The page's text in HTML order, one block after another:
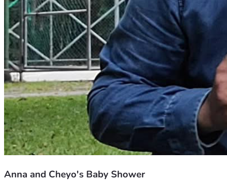
Anna and Cheyo's Baby Shower